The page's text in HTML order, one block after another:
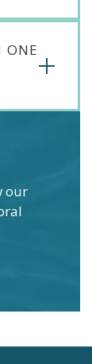
ONE
our